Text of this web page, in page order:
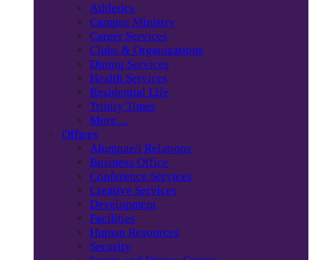
Athletics
Campus Ministry
Career Services
Clubs & Organizations
Dining Services
Health Services
Residential Life
Trinity Times
More…
Offices
Alumnae/i Relations
Business Office
Conference Services
Creative Services
Development
Facilities
Human Resources
Security